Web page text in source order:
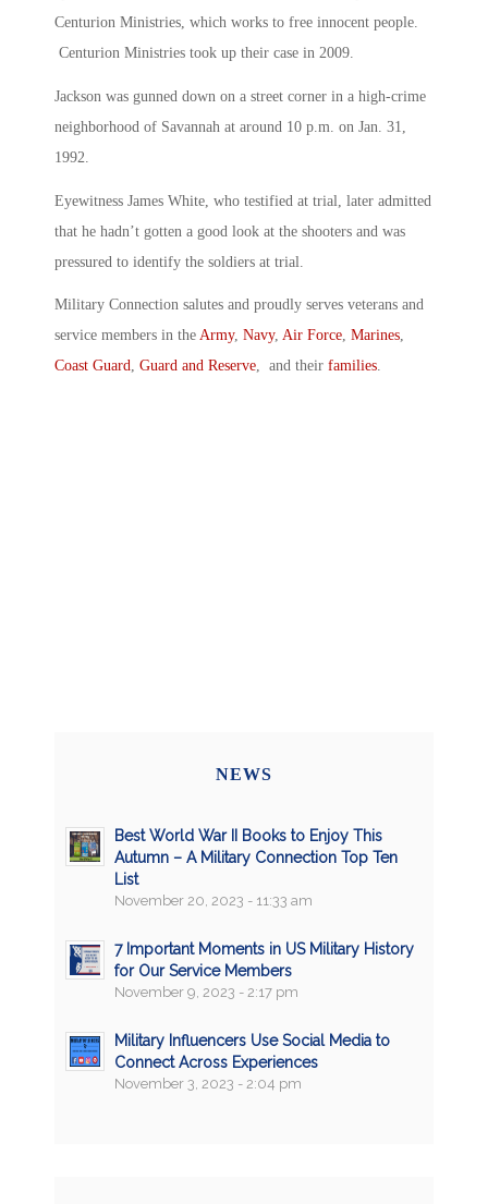
Centurion Ministries, which works to free innocent people.
Centurion Ministries took up their case in 2009.
Jackson was gunned down on a street corner in a high-crime
neighborhood of Savannah at around 10 p.m. on Jan. 31,
1992.
Eyewitness James White, who testified at trial, later admitted
that he hadn’t gotten a good look at the shooters and was
pressured to identify the soldiers at trial.
Military Connection salutes and proudly serves veterans and
service members in the Army, Navy, Air Force, Marines,
Coast Guard, Guard and Reserve, and their families.
NEWS
Best World War II Books to Enjoy This
Autumn – A Military Connection Top Ten
List
November 20, 2023 - 11:33 am
7 Important Moments in US Military History
for Our Service Members
November 9, 2023 - 2:17 pm
Military Influencers Use Social Media to
Connect Across Experiences
November 3, 2023 - 2:04 pm